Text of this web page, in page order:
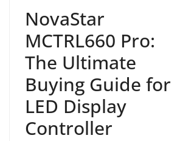
NovaStar
MCTRL660 Pro:
The Ultimate
Buying Guide for
LED Display
Controller